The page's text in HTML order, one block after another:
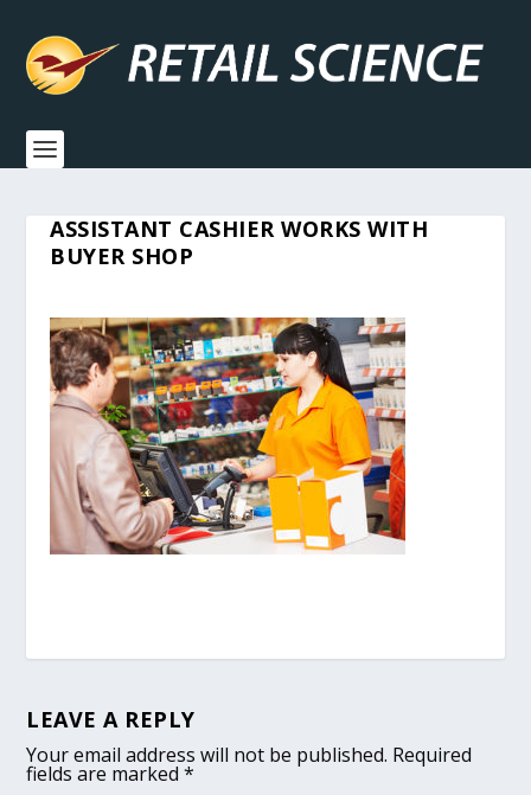
ASSISTANT CASHIER WORKS WITH
BUYER SHOP
LEAVE A REPLY
Your email address will not be published. Required
fields are marked*